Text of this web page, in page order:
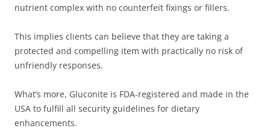
nutrient complex with no counterfeit fixings or fillers.
This implies clients can believe that they are taking a
protected and compelling item with practically no risk of
unfriendly responses.
What’s more, Gluconite is FDA-registered and made in the
USA to fulfill all security guidelines for dietary
enhancements.